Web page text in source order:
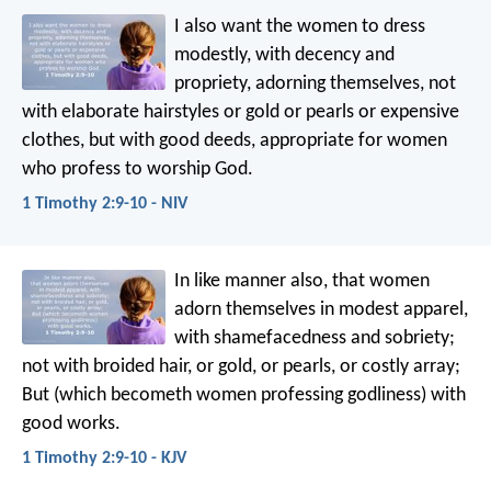
I also want the women to dress
modestly, with decency and
propriety, adorning themselves, not
with elaborate hairstyles or gold or pearls or expensive
clothes, but with good deeds, appropriate for women
who profess to worship God.
1 Timothy 2:9-10 - NIV
In like manner also, that women
adorn themselves in modest apparel,
with shamefacedness and sobriety;
not with broided hair, or gold, or pearls, or costly array;
But (which becometh women professing godliness) with
good works.
1 Timothy 2:9-10 - KJV